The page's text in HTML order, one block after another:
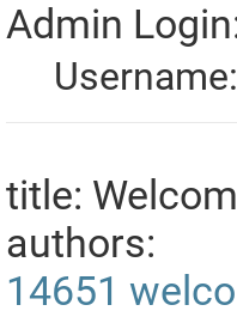
Admin
Username:
title:
authors:
14651